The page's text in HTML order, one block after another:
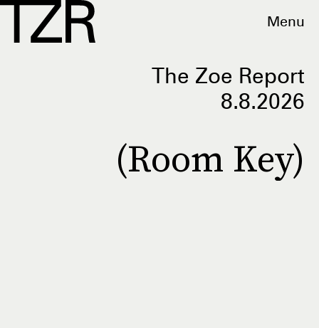
Menu
The Zoe Report
8.8.2026
(Room Key)